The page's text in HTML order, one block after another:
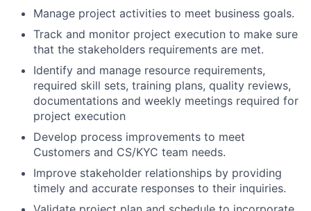
Manage project activities to meet business goals.
Track and monitor project execution to make sure
that the stakeholders requirements are met.
Identify and manage resource requirements,
required skill sets, training plans, quality reviews,
documentations and weekly meetings required for
project execution
Develop process improvements to meet
Customers and CS/KYC team needs.
Improve stakeholder relationships by providing
timely and accurate responses to their inquiries.